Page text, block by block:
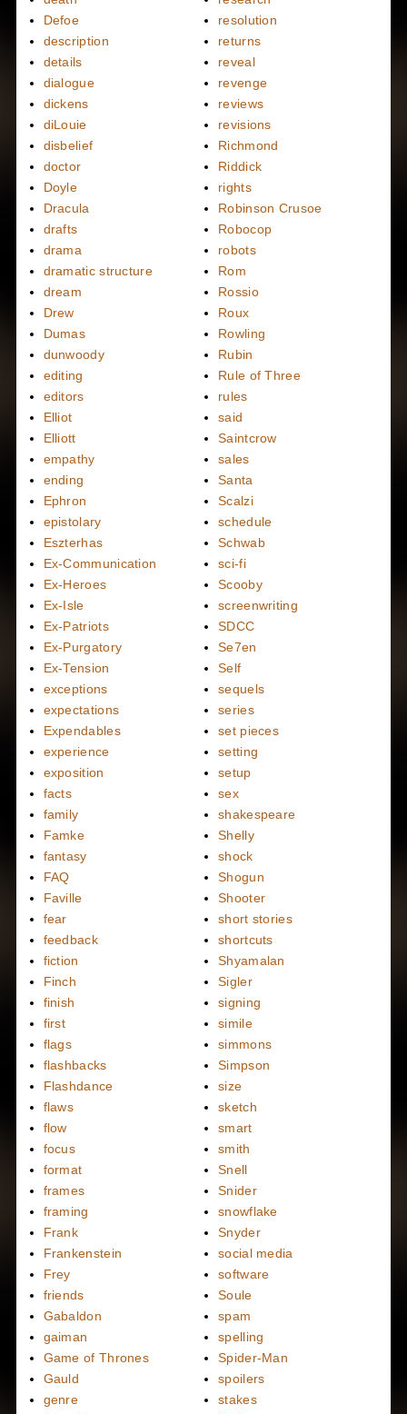
Defoe
description
details
dialogue
dickens
diLouie
disbelief
doctor
Doyle
Dracula
drafts
drama
dramatic structure
dream
Drew
Dumas
dunwoody
editing
editors
Elliot
Elliott
empathy
ending
Ephron
epistolary
Eszterhas
Ex-Communication
Ex-Heroes
Ex-Isle
Ex-Patriots
Ex-Purgatory
Ex-Tension
exceptions
expectations
Expendables
experience
exposition
facts
family
Famke
fantasy
FAQ
Faville
fear
feedback
fiction
Finch
finish
first
flags
flashbacks
Flashdance
flaws
flow
focus
format
frames
framing
Frank
Frankenstein
Frey
friends
Gabaldon
gaiman
Game of Thrones
Gauld
genre
resolution
returns
reveal
revenge
reviews
revisions
Richmond
Riddick
rights
Robinson Crusoe
Robocop
robots
Rom
Rossio
Roux
Rowling
Rubin
Rule of Three
rules
said
Saintcrow
sales
Santa
Scalzi
schedule
Schwab
sci-fi
Scooby
screenwriting
SDCC
Se7en
Self
sequels
series
set pieces
setting
setup
sex
shakespeare
Shelly
shock
Shogun
Shooter
short stories
shortcuts
Shyamalan
Sigler
signing
simile
simmons
Simpson
size
sketch
smart
smith
Snell
Snider
snowflake
Snyder
social media
software
Soule
spam
spelling
Spider-Man
spoilers
stakes